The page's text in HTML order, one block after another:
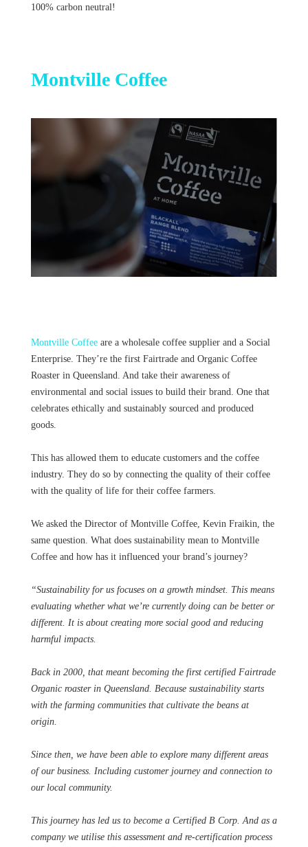
100% carbon neutral!
Montville Coffee
Montville Coffeeare a wholesale coffee supplier and a Social
Enterprise. They’re the first Fairtrade and Organic Coffee
Roaster in Queensland. And take their awareness of
environmental and social issues to build their brand. One that
celebrates ethically and sustainably sourced and produced
goods.
This has allowed them to educate customers and the coffee
industry. They do so by connecting the quality of their coffee
with the quality of life for their coffee farmers.
We asked the Director of Montville Coffee, Kevin Fraikin, the
same question. What does sustainability mean to Montville
Coffee and how has it influenced your brand’s journey?
“Sustainability for us focuses on a growth mindset. This means
evaluating whether what we’re currently doing can be better or
different. It is about creating more social good and reducing
harmful impacts.
Back in 2000, that meant becoming the first certified Fairtrade
Organic roaster in Queensland. Because sustainability starts
with the farming communities that cultivate the beans at
origin.
Since then, we have been able to explore many different areas
of our business. Including customer journey and connection to
our local community.
This journey has led us to become a Certified B Corp. And as a
company we utilise this assessment and re-certification process